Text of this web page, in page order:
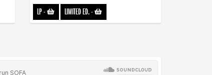
LP- LIMITED ED.-